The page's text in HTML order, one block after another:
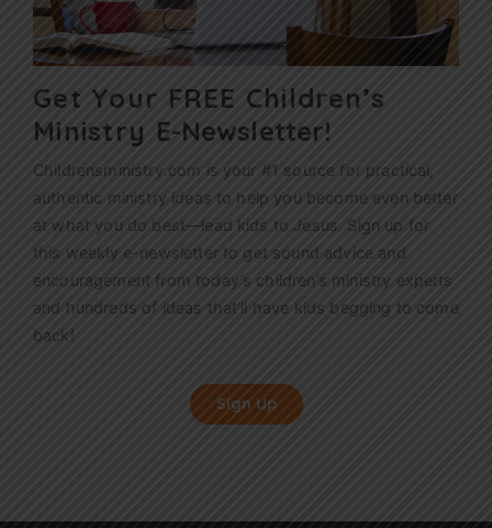
Get Your FREE Children’s
Ministry E-Newsletter!
Childrensministry.com is your #1 source for practical,
authentic ministry ideas to help you become even better
at what you do best—lead kids to Jesus. Sign up for
this weekly e-newsletterto get sound advice and
encouragement from today’s children’s ministry experts
and hundreds of ideas that’ll have kids begging to come
back!
Sign Up